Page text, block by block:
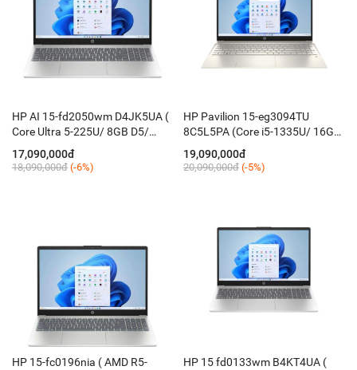
HP AI 15-fd2050wm D4JK5UA (
Core Ultra 5-225U/ 8GB D5/
512GB/ 15.6'' FHD Touch/ Win
11 /Silver )
17,090,000đ
18,090,000đ (-6%)
HP Pavilion 15-eg3094TU
8C5L5PA (Core i5-1335U/ 16GB
D4/ 512G/ 15.6'' FHD/ Win 11/
Vàng)
19,090,000đ
20,090,000đ (-5%)
HP 15-fc0196nia ( AMD R5-
HP 15 fd0133wm B4KT4UA (